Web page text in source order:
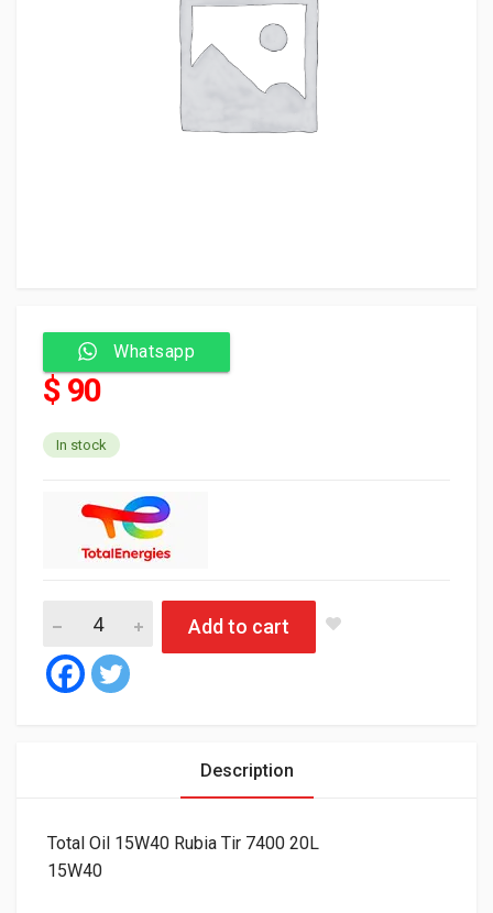
Whatsapp
$ 90
In stock
Add to cart
Description
Total Oil 15W40 Rubia Tir 7400 20L
15W40